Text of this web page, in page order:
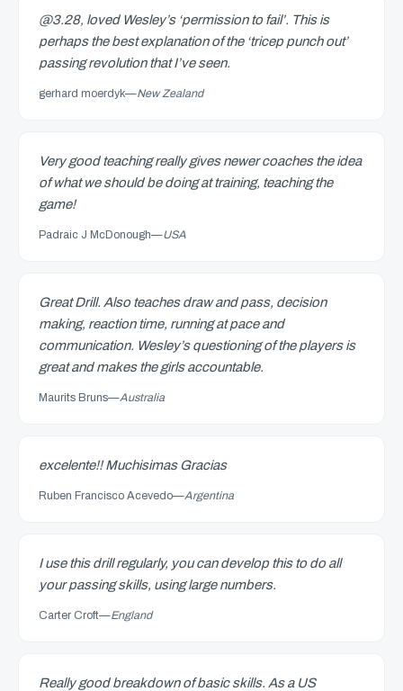
@3.28, loved Wesley’s ‘permission to fail’. This is
perhaps the best explanation of the ‘tricep punch out’
passing revolution that I’ve seen.
gerhard moerdyk—New Zealand
Very good teaching really gives newer coaches the idea
of what we should be doing at training, teaching the
game!
Padraic J McDonough—USA
Great Drill. Also teaches draw and pass, decision
making, reaction time, running at pace and
communication. Wesley’s questioning of the players is
great and makes the girls accountable.
Maurits Bruns—Australia
excelente!! Muchisimas Gracias
Ruben Francisco Acevedo—Argentina
I use this drill regularly, you can develop this to do all
your passing skills, using large numbers.
Carter Croft—England
Really good breakdown of basic skills. As a US